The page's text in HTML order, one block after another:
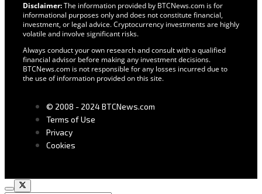
Disclaimer:The information provided by BTCNews.com is for
informational purposes only and does not constitute financial,
investment, or legal advice. Cryptocurrency investments are highly
volatile and involve significant risks.
Always conduct your own research and consult with a qualified
financial advisor before making any investment decisions.
BTCNews.com is not responsible for any losses incurred due to
the use of information provided on this site.
© 2008 - 2024 BTCNews.com
Terms of Use
Privacy
Cookies